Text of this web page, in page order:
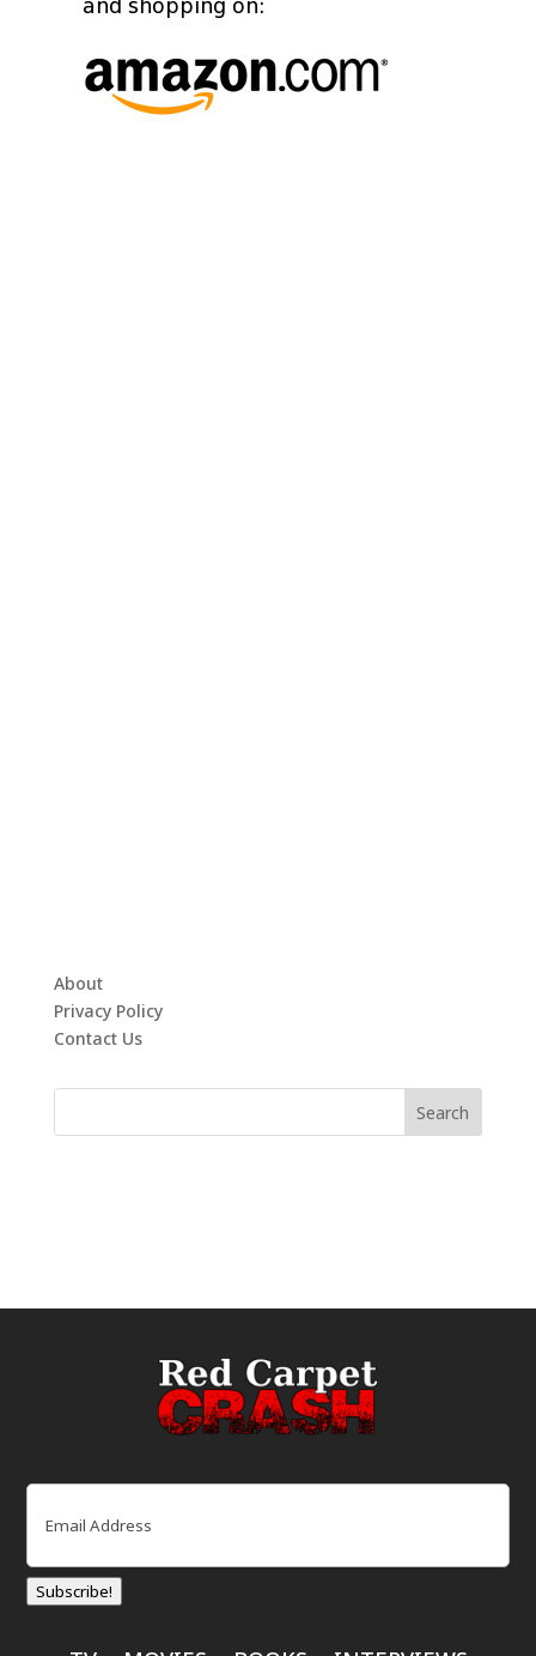
About
Privacy Policy
Contact Us
Email
Subscribe!